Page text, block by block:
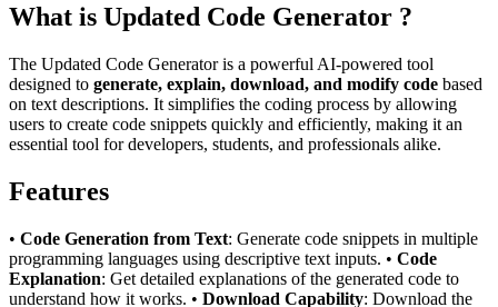
What is Updated Code Generator ?
The Updated Code Generator is a powerful AI-powered tool
designed to generate, explain, download, and modify code based
on text descriptions. It simplifies the coding process by allowing
users to create code snippets quickly and efficiently, making it an
essential tool for developers, students, and professionals alike.
Features
• Code Generation from Text: Generate code snippets in multiple
programming languages using descriptive text inputs. • Code
Explanation: Get detailed explanations of the generated code to
understand how it works. • Download Capability: Download the